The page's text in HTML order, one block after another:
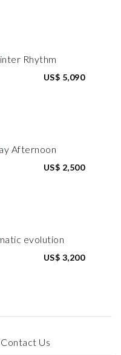
US$ 5,090
US$ 2,500
US$ 3,200
Contact Us